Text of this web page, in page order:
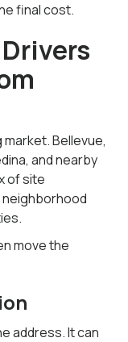
final cost.
Bellevue,
and nearby
of site
move the
address. It can